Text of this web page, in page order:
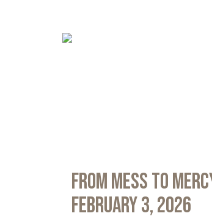
From Mess to
February 3, 2026